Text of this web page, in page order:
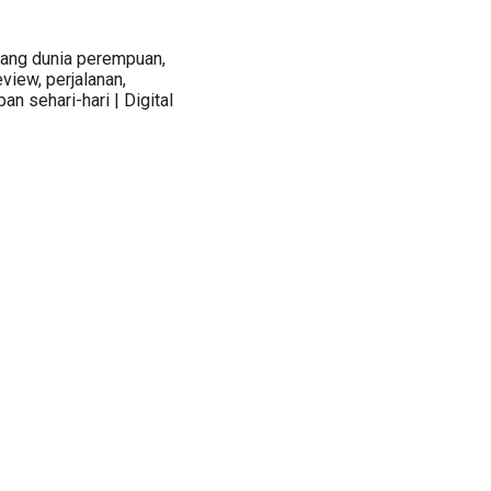
dunia perempuan,
perjalanan,
sehari-hari | Digital